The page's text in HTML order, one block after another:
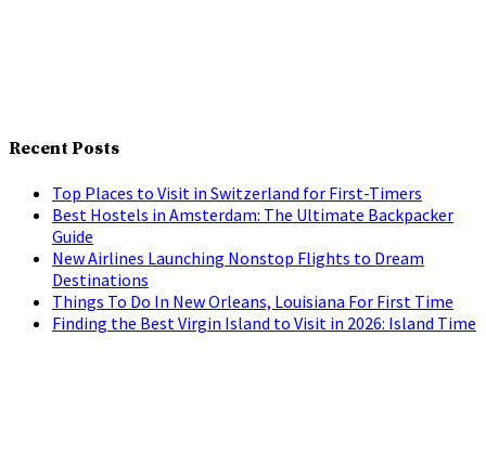
Recent Posts
Top Places to Visit in Switzerland for First-Timers
Best Hostels in Amsterdam: The Ultimate Backpacker
Guide
New Airlines Launching Nonstop Flights to Dream
Destinations
Things To Do In New Orleans, Louisiana For First Time
Finding the Best Virgin Island to Visit in 2026: Island Time